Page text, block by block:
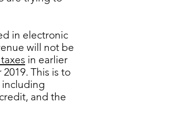
in electronic
will not be
in earlier
This is to
and the